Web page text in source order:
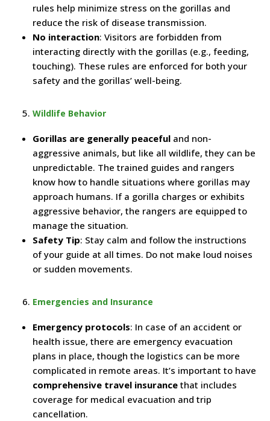
rules help minimize stress on the gorillas and
reduce the risk of disease transmission.
No interaction: Visitors are forbidden from
interacting directly with the gorillas (e.g., feeding,
touching). These rules are enforced for both your
safety and the gorillas’ well-being.
Wildlife Behavior
Gorillas are generally peaceful and non-
aggressive animals, but like all wildlife, they can be
unpredictable. The trained guides and rangers
know how to handle situations where gorillas may
approach humans. If a gorilla charges or exhibits
aggressive behavior, the rangers are equipped to
manage the situation.
Safety Tip: Stay calm and follow the instructions
of your guide at all times. Do not make loud noises
or sudden movements.
Emergencies and Insurance
Emergency protocols: In case of an accident or
health issue, there are emergency evacuation
plans in place, though the logistics can be more
complicated in remote areas. It’s important to have
comprehensive travel insurance that includes
coverage for medical evacuation and trip
cancellation.